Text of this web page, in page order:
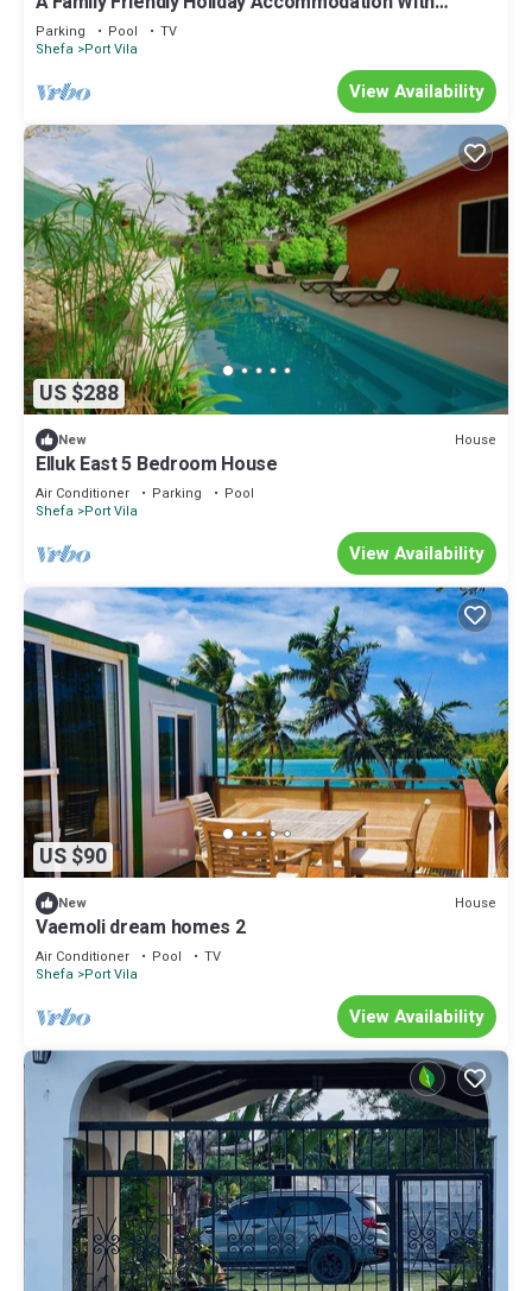
Magnificent Oceanic Views.
Parking Pool
TV
Shefa Port Vila
View Availability
US $288
New House
Elluk East 5 Bedroom House
Air Conditioner Parking
Pool
Shefa Port Vila
View Availability
US $90
New House
Vaemoli dream homes 2
Air Conditioner Pool
TV
Shefa Port Vila
View Availability